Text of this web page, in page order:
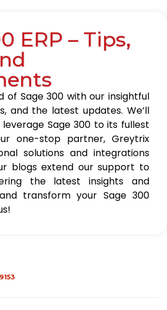
ERP – Tips,
of Sage 300 with our insightful
and the latest updates. We’ll
Sage 300 to its fullest
one-stop partner, Greytrix
solutions and integrations
blogs extend our support to
the latest insights and
transform your Sage 300